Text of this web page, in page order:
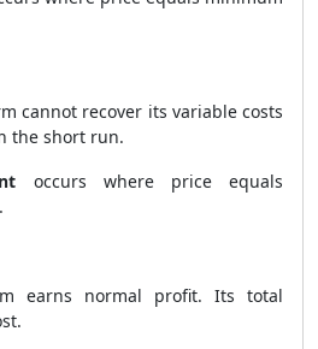
cannot recover its variable costs
the short run.
occurs where price equals
earns normal profit. Its total